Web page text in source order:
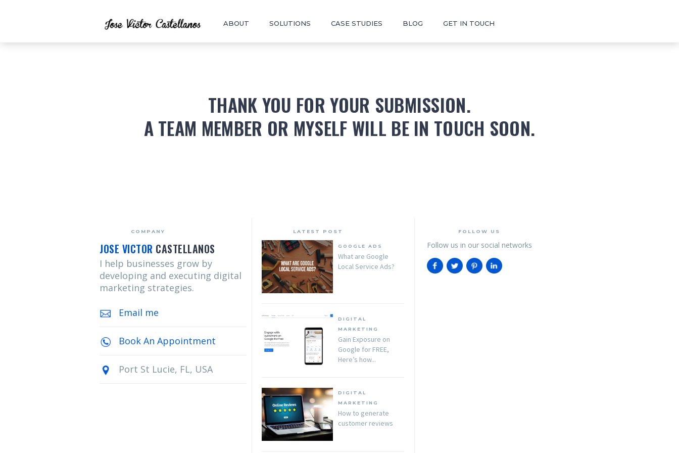
ABOUT SOLUTIONS CASE STUDIES BLOG GET IN TOUCH
THANK YOU FOR YOUR SUBMISSION.
A TEAM MEMBER OR MYSELF WILL BE IN TOUCH SOON.
COMPANY
JOSE VICTOR CASTELLANOS
I help businesses grow by
developing and executing digital
marketing strategies.
Email me
Book An Appointment
Port St Lucie, FL, USA
LATEST POST
GOOGLE ADS
What are Google
Local Service Ads?
DIGITAL
MARKETING
Gain Exposure on
Google for FREE,
Here’s how...
DIGITAL
MARKETING
How to generate
customer reviews
FOLLOW US
Follow us in our social networks